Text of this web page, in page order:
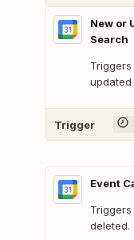
New or
Search
Trigger
Event
deleted.